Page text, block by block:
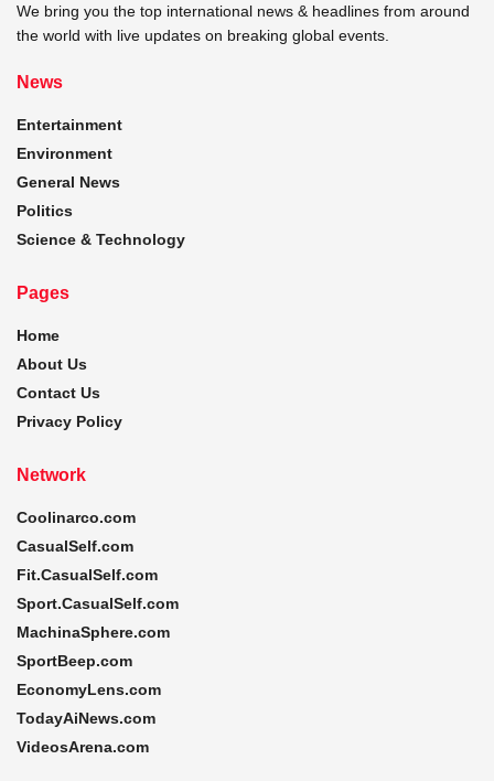
We bring you the top international news & headlines from around
the world with live updates on breaking global events.
News
Entertainment
Environment
General News
Politics
Science & Technology
Pages
Home
About Us
Contact Us
Privacy Policy
Network
Coolinarco.com
CasualSelf.com
Fit.CasualSelf.com
Sport.CasualSelf.com
MachinaSphere.com
SportBeep.com
EconomyLens.com
TodayAiNews.com
VideosArena.com